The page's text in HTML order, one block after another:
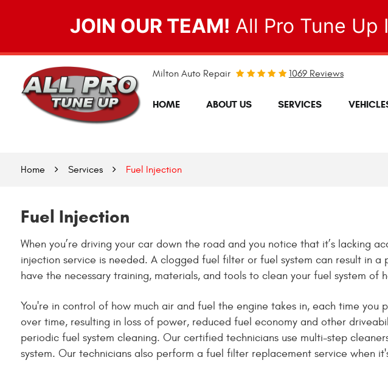
JOIN OUR TEAM! All Pro Tune Up
Milton Auto Repair 1069 Reviews
HOME ABOUT US SERVICES
Home Services Fuel Injection
Fuel Injection
When you’re driving your car down the road and you notice that it’s lacking
injection service is needed. A clogged fuel filter or fuel system can result in
have the necessary training, materials, and tools to clean your fuel system
You're in control of how much air and fuel the engine takes in, each time
over time, resulting in loss of power, reduced fuel economy and other
periodic fuel system cleaning. Our certified technicians use multi-step
system. Our technicians also perform a fuel filter replacement service when